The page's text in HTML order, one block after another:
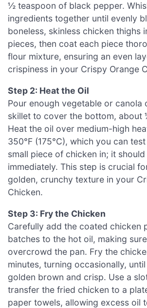
½ teaspoon of black pepper.
ingredients together until evenly
boneless, skinless chicken thighs
pieces, then coat each piece
flour mixture, ensuring an even
crispiness in your Crispy Orange
Step 2: Heat the Oil
Pour enough vegetable or canola
skillet to cover the bottom, about
Heat the oil over medium-high
350°F (175°C), which you can
small piece of chicken in; it
immediately. This step is crucial
golden, crunchy texture in your
Chicken.
Step 3: Fry the Chicken
Carefully add the coated chicken
batches to the hot oil, making
overcrowd the pan. Fry the
minutes, turning occasionally,
golden brown and crisp. Use a
transfer the fried chicken to a
paper towels, allowing excess oil